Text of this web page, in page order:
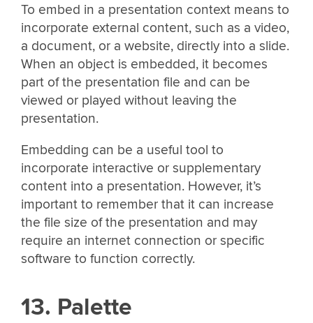
To embed in a presentation context means to
incorporate external content, such as a video,
a document, or a website, directly into a slide.
When an object is embedded, it becomes
part of the presentation file and can be
viewed or played without leaving the
presentation.
Embedding can be a useful tool to
incorporate interactive or supplementary
content into a presentation. However, it’s
important to remember that it can increase
the file size of the presentation and may
require an internet connection or specific
software to function correctly.
13. Palette